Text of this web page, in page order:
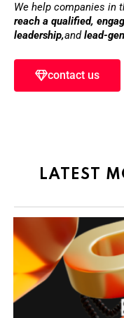
We help companies in
reach a qualified,
leadership,andlead-
contact us
LATEST